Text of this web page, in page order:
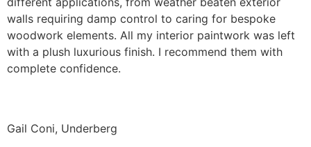
walls requiring damp control to caring for bespoke
woodwork elements. All my interior paintwork was left
with a plush luxurious finish. I recommend them with
complete confidence.
Gail Coni, Underberg